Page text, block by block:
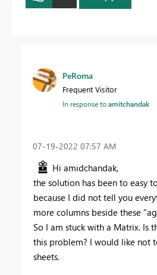
PeRoma
Frequent Visitor
In response toamitchandak
‎07-19-2022 07:57 AM
Hi amidchandak,
the solution has been to easy
because I did not tell you
more columns beside these
So I am stuck with a Matrix. Is
this problem? I would like not
sheets.